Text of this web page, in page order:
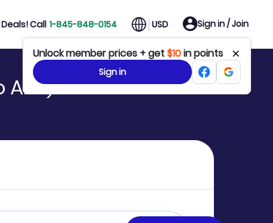
Call 1-845-848-0154 USD Sign in / Join
Unlock member prices + get$10in points
Sign in